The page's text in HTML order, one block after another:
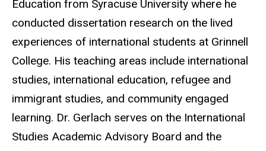
Education from Syracuse University where he
conducted dissertation research on the lived
experiences of international students at Grinnell
College. His teaching areas include international
studies, international education, refugee and
immigrant studies, and community engaged
learning. Dr. Gerlach serves on the International
Studies Academic Advisory Board and the